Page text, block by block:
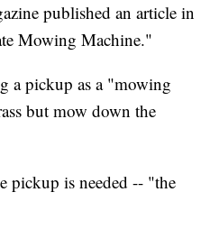
published an article in
Mowing Machine."
a pickup as a "mowing
but mow down the
pickup is needed -- "the